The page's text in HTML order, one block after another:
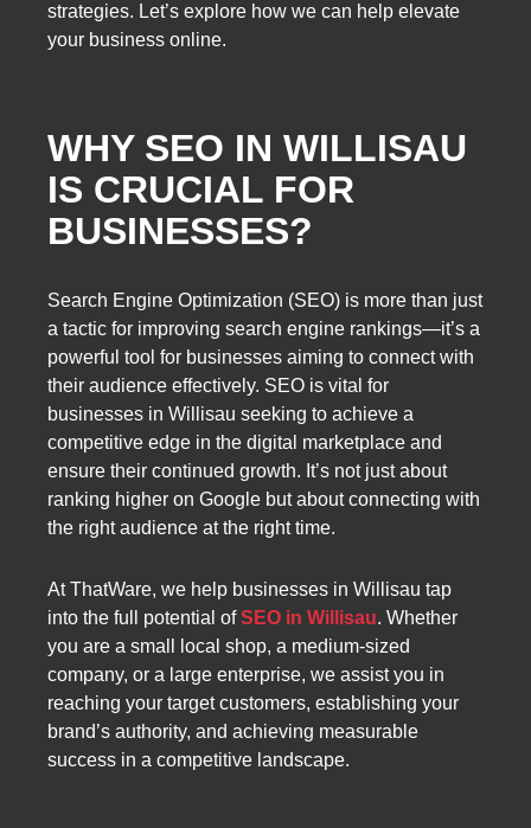
strategies. Let’s explore how we can help elevate
your business online.
WHY SEO IN WILLISAU
IS CRUCIAL FOR
BUSINESSES?
Search Engine Optimization (SEO) is more than just
a tactic for improving search engine rankings—it’s a
powerful tool for businesses aiming to connect with
their audience effectively. SEO is vital for
businesses in Willisau seeking to achieve a
competitive edge in the digital marketplace and
ensure their continued growth. It’s not just about
ranking higher on Google but about connecting with
the right audience at the right time.
At ThatWare, we help businesses in Willisau tap
into the full potential ofSEO in Willisau. Whether
you are a small local shop, a medium-sized
company, or a large enterprise, we assist you in
reaching your target customers, establishing your
brand’s authority, and achieving measurable
success in a competitive landscape.